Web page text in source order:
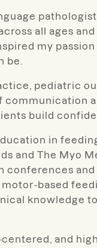
all ages
my
be.
pediatric
build
in
and The Myo
conferences
based
knowledge
and